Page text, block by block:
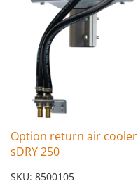
Option return air cooler
sDRY 250
SKU: 8500105